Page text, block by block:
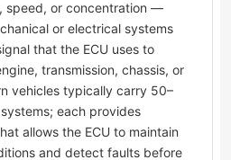
speed, or concentration —
or electrical systems
that the ECU uses to
transmission, chassis, or
vehicles typically carry 50–
each provides
allows the ECU to maintain
and detect faults before